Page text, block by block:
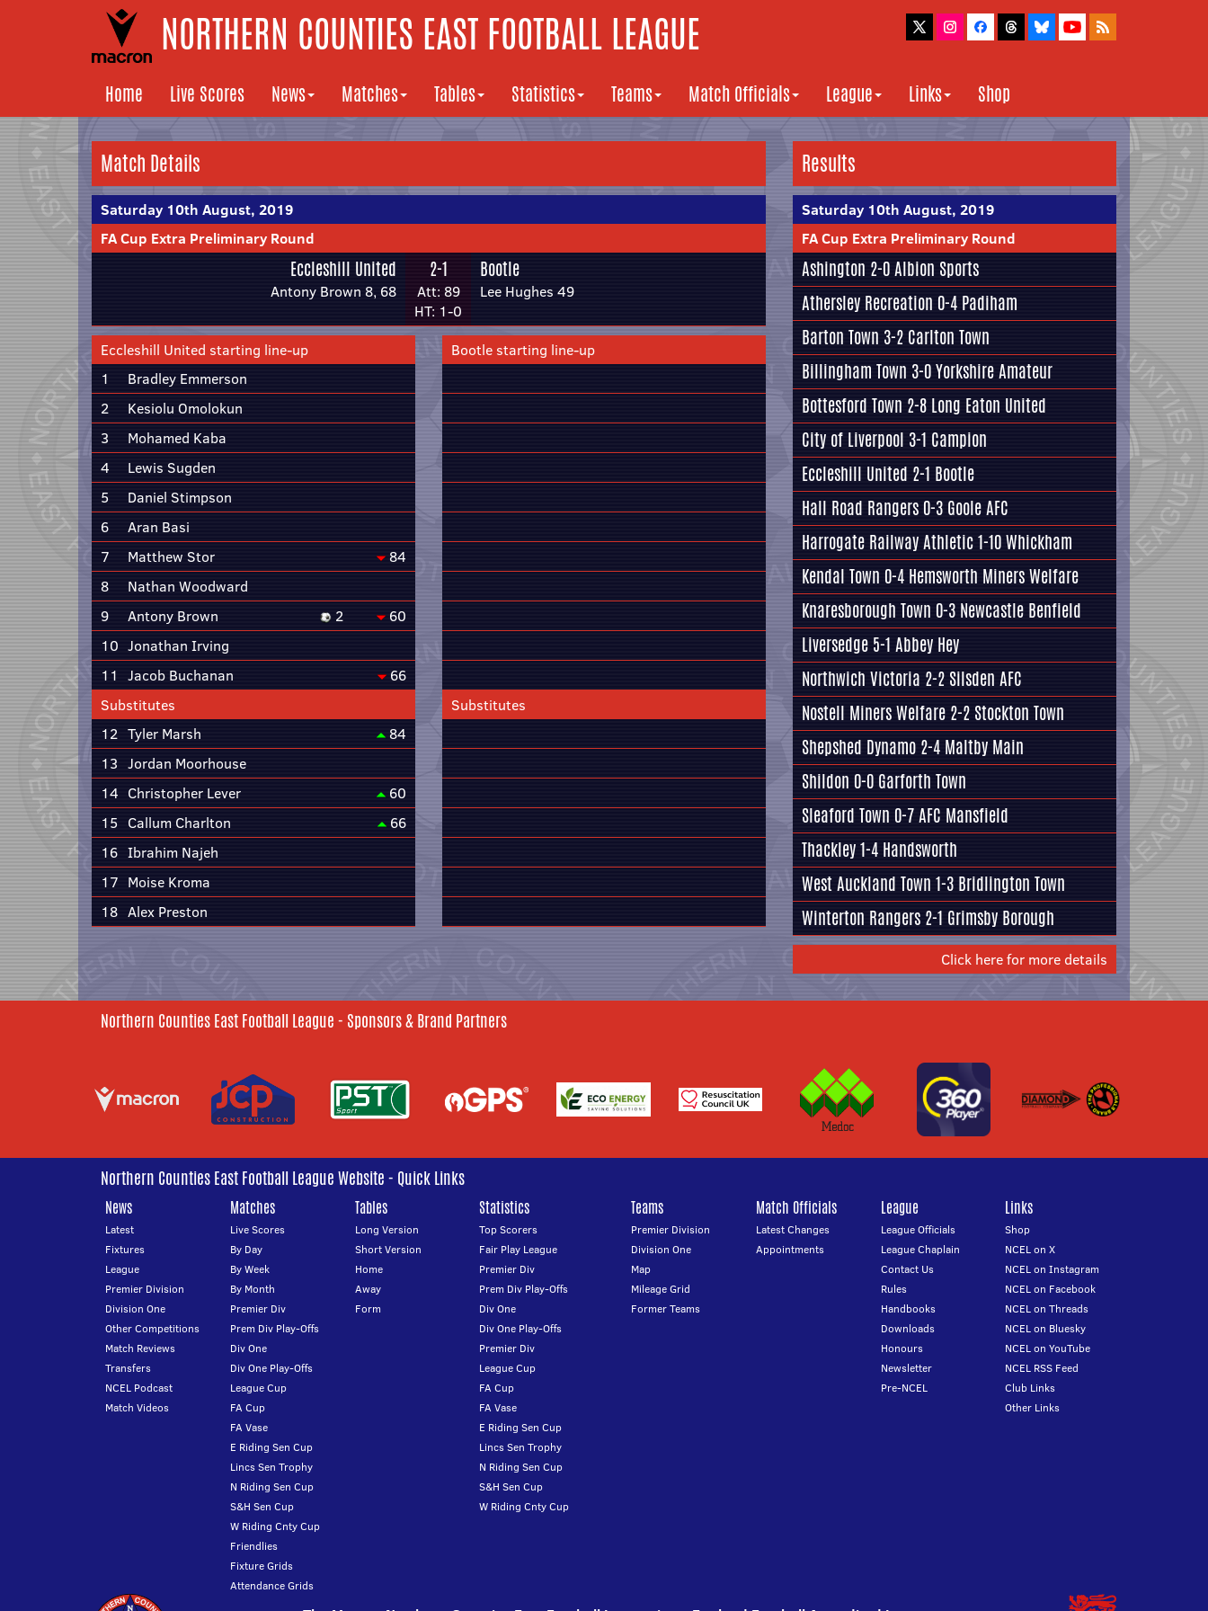
NORTHERN COUNTIES EAST FOOTBALL LEAGUE
Home Live Scores News Matches Tables Statistics Teams Match Officials League Links Shop
Match Details
Saturday 10th August, 2019
FA Cup Extra Preliminary Round
Eccleshill United
Antony Brown 8, 68
2-1
Att: 89
HT: 1-0
Bootle
Lee Hughes 49
Eccleshill United starting line-up
1
Bradley Emmerson
2
Kesiolu Omolokun
3
Mohamed Kaba
4
Lewis Sugden
5
Daniel Stimpson
6
Aran Basi
7
Matthew Stor
84
8
Nathan Woodward
9
Antony Brown 2
60
10 Jonathan Irving
11 Jacob Buchanan
66
Substitutes
12 Tyler Marsh
84
13 Jordan Moorhouse
14 Christopher Lever
60
15 Callum Charlton
66
16 Ibrahim Najeh
17 Moise Kroma
18 Alex Preston
Bootle starting line-up
Substitutes
Results
Saturday 10th August, 2019
FA Cup Extra Preliminary Round
Ashington 2-0Albion Sports
Athersley Recreation 0-4 Padiham
Barton Town 3-2 Carlton Town
Billingham Town 3-0Yorkshire Amateur
Bottesford Town 2-8 Long Eaton United
City of Liverpool 3-1 Campion
Eccleshill United 2-1 Bootle
Hall Road Rangers 0-3 Goole AFC
Harrogate Railway Athletic1-10 Whickham
Kendal Town 0-4 Hemsworth Miners Welfare
Knaresborough Town 0-3 Newcastle Benfield
Liversedge 5-1 Abbey Hey
Northwich Victoria 2-2 Silsden AFC
Nostell Miners Welfare 2-2 Stockton Town
Shepshed Dynamo 2-4 Maltby Main
Shildon 0-0 Garforth Town
Sleaford Town 0-7AFC Mansfield
Thackley1-4 Handsworth
West Auckland Town 1-3 Bridlington Town
Winterton Rangers 2-1 Grimsby Borough
Click here for more details
Northern Counties East Football League - Sponsors & Brand Partners
Northern Counties East Football League Website - Quick Links
News
Latest
Fixtures
League
Premier Division
Division One
Other Competitions
Match Reviews
Transfers
NCEL Podcast
Match Videos
Matches
Live Scores
By Day
By Week
By Month
Premier Div
Prem Div Play-Offs
Div One
Div One Play-Offs
League Cup
FA Cup
FA Vase
E Riding Sen Cup
Lincs Sen Trophy
N Riding Sen Cup
S&H Sen Cup
W Riding Cnty Cup
Friendlies
Fixture Grids
Attendance Grids
Tables
Long Version
Short Version
Home
Away
Form
Statistics
Top Scorers
Fair Play League
Premier Div
Prem Div Play-Offs
Div One
Div One Play-Offs
Premier Div
League Cup
FA Cup
FA Vase
E Riding Sen Cup
Lincs Sen Trophy
N Riding Sen Cup
S&H Sen Cup
W Riding Cnty Cup
Teams
Premier Division
Division One
Map
Mileage Grid
Former Teams
Match Officials
Latest Changes
Appointments
League
League Officials
League Chaplain
Contact Us
Rules
Handbooks
Downloads
Honours
Newsletter
Pre-NCEL
Links
Shop
NCEL on X
NCEL on Instagram
NCEL on Facebook
NCEL on Threads
NCEL on Bluesky
NCEL on YouTube
NCEL RSS Feed
Club Links
Other Links